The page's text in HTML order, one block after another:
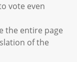
vote even
the entire page
of the